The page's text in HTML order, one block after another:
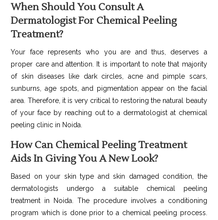
When Should You Consult A
Dermatologist For Chemical Peeling
Treatment?
Your face represents who you are and thus, deserves a
proper care and attention. It is important to note that majority
of skin diseases like dark circles, acne and pimple scars,
sunburns, age spots, and pigmentation appear on the facial
area. Therefore, it is very critical to restoring the natural beauty
of your face by reaching out to a dermatologist at chemical
peeling clinic in Noida.
How Can Chemical Peeling Treatment
Aids In Giving You A New Look?
Based on your skin type and skin damaged condition, the
dermatologists undergo a suitable chemical peeling
treatment in Noida. The procedure involves a conditioning
program which is done prior to a chemical peeling process.